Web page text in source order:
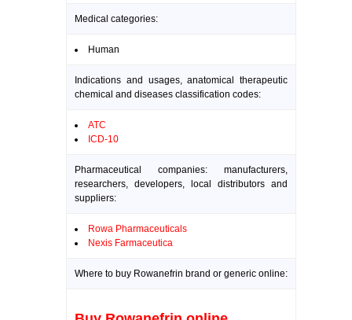
Medical categories:
Human
Indications and usages, anatomical therapeutic
chemical and diseases classification codes:
ATC
ICD-10
Pharmaceutical companies: manufacturers,
researchers, developers, local distributors and
suppliers:
Rowa Pharmaceuticals
Nexis Farmaceutica
Where to buy Rowanefrin brand or generic online: